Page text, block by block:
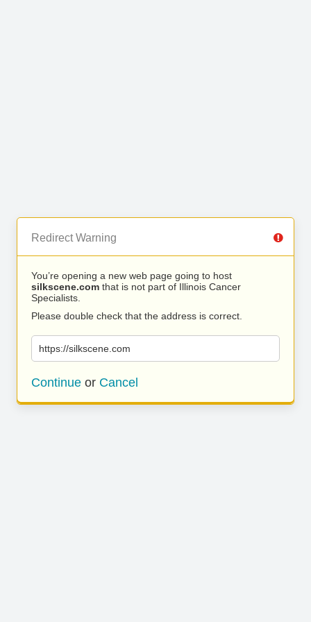
Redirect Warning
You’re opening a new web page going to host
silkscene.com that is not part of Illinois Cancer
Specialists.
Please double check that the address is correct.
https://silkscene.com
Continue or Cancel